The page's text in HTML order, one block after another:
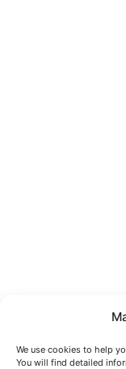
We use cookies to help
You will find detailed